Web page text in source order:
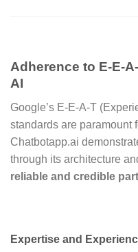
Adherence to E-E-
AI
Google’s E-E-A-T
standards are paramount
Chatbotapp.ai
through its architecture
reliable and credible
Expertise and